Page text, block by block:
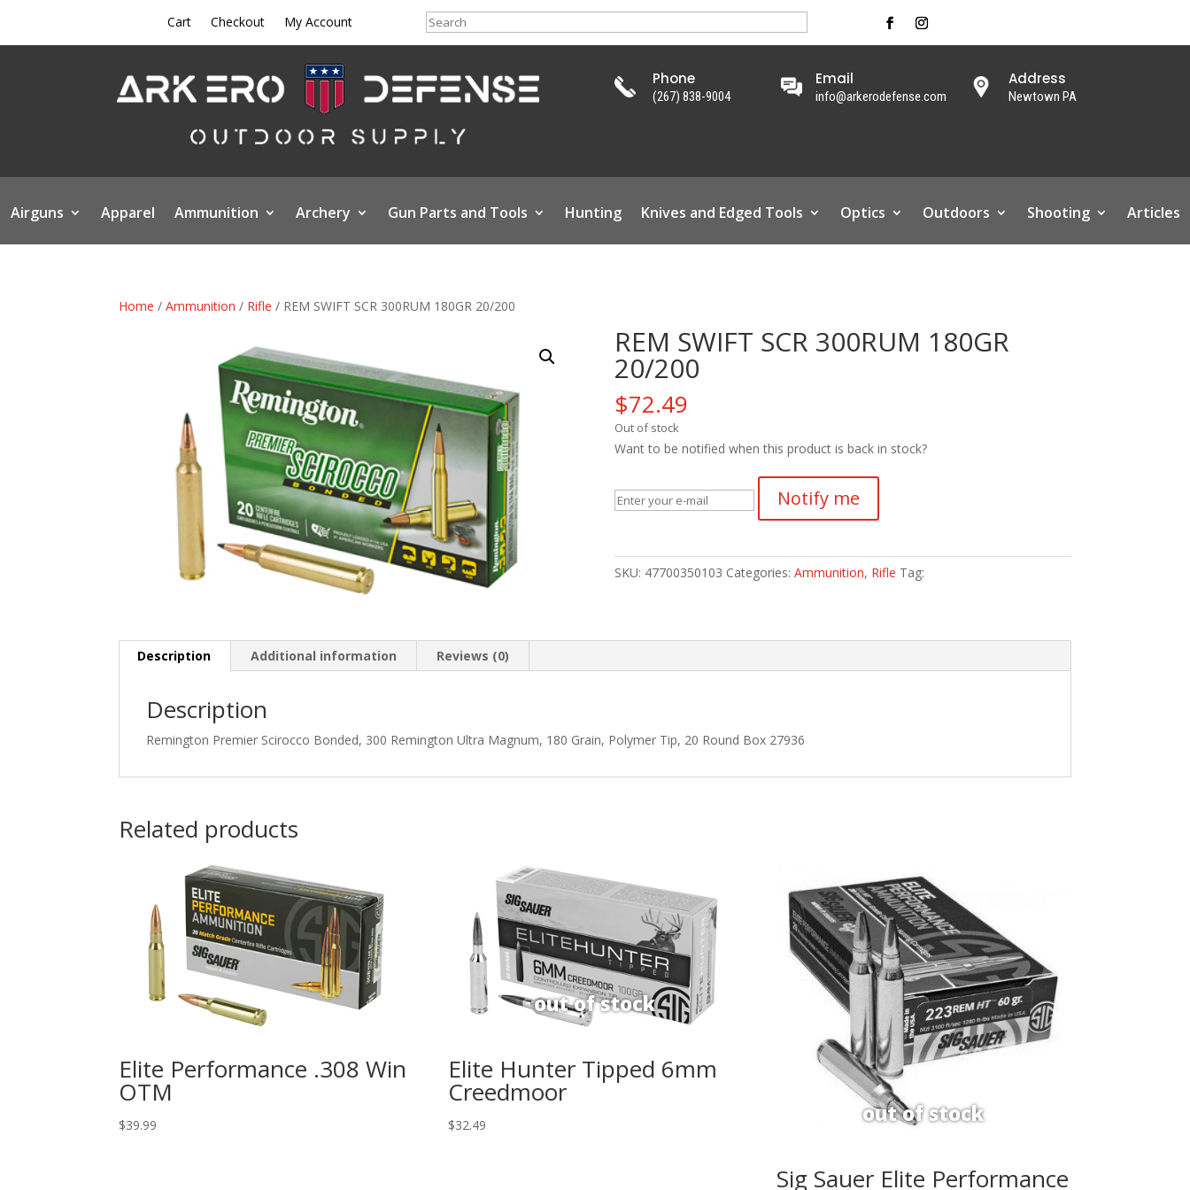
Cart Checkout My Account Search
Phone
(267) 838-9004
Email
info@arkerodefense.com
Address
Newtown PA
Airguns Apparel Ammunition Archery Gun Parts and Tools Hunting Knives and Edged Tools Optics Outdoors Shooting Articles
Home /Ammunition / Rifle / REM SWIFT SCR 300RUM 180GR 20/200
REM SWIFT SCR 300RUM 180GR
20/200
$72.49
Out of stock
Want to be notified when this product is back in stock?
Notify me
SKU: 47700350103 Categories: Ammunition, Rifle Tag:
Description Additional information Reviews (0)
Description
Remington Premier Scirocco Bonded, 300 Remington Ultra Magnum, 180 Grain, Polymer Tip, 20 Round Box 27936
Related products
Elite Performance .308 Win
OTM
$39.99
Elite Hunter Tipped 6mm
Creedmoor
$32.49
Sig Sauer Elite Performance